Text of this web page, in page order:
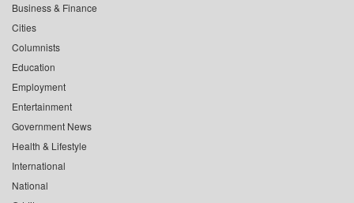
Business & Finance
Cities
Columnists
Education
Employment
Entertainment
Government News
Health & Lifestyle
International
National